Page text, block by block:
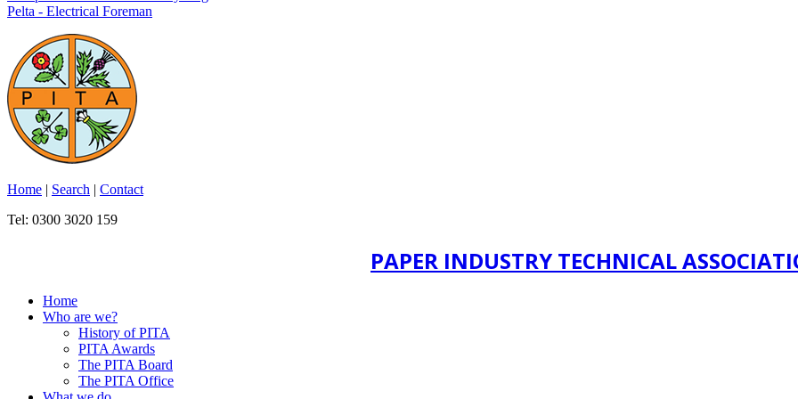
Pelta - Electrical Foreman
Home | Search | Contact
Tel: 0300 3020 159
PAPER INDUSTRY TECHNICAL
Home
Who are we?
History of PITA
PITA Awards
The PITA Board
The PITA Office